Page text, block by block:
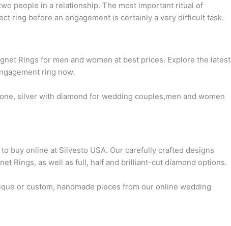
people in a relationship. The most important ritual of
ring before an engagement is certainly a very difficult task.
Rings for men and women at best prices. Explore the latest
ring now.
silver with diamond for wedding couples,men and women
buy online at Silvesto USA. Our carefully crafted designs
Rings, as well as full, half and brilliant-cut diamond options.
or custom, handmade pieces from our online wedding